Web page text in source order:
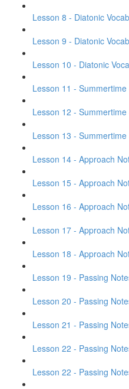
Lesson 8 - Diatonic
Lesson 9 - Diatonic
Lesson 10 - Diatonic
Lesson 11 -
Lesson 12 -
Lesson 13 -
Lesson 14 - Approach
Lesson 15 - Approach
Lesson 16 - Approach
Lesson 17 - Approach
Lesson 18 - Approach
Lesson 19 - Passing
Lesson 20 - Passing
Lesson 21 - Passing
Lesson 22 - Passing
Lesson 22 - Passing